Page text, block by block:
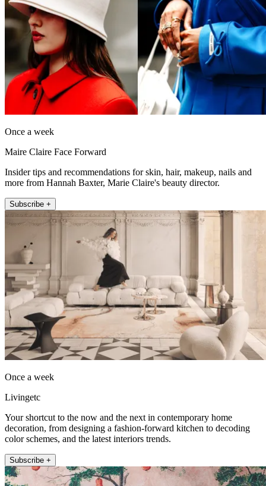
Once a week
Maire Claire Face Forward
Insider tips and recommendations for skin, hair, makeup, nails and
more from Hannah Baxter, Marie Claire's beauty director.
Subscribe +
Once a week
Livingetc
Your shortcut to the now and the next in contemporary home
decoration, from designing a fashion-forward kitchen to decoding
color schemes, and the latest interiors trends.
Subscribe +